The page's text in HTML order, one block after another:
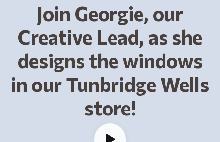
Join Georgie, our
Creative Lead, as she
designs the windows
in our Tunbridge Wells
store!